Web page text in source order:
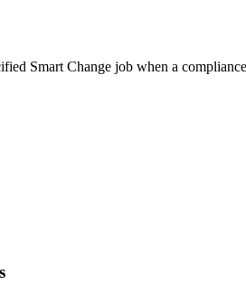
Smart Change job when a